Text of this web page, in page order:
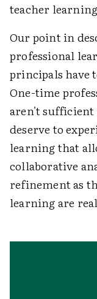
teacher
Our point in
professional
principals have
One-time
aren't sufficient
deserve to
learning that
collaborative
refinement as
learning are